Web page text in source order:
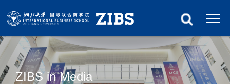
ZIBS in Media